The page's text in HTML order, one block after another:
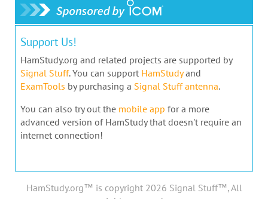
Support Us!
HamStudy.org and related projects are supported by
Signal Stuff. You can support HamStudyand
ExamTools by purchasing a Signal Stuff antenna.
You can also try out the mobile app for a more
advanced version of HamStudy that doesn't require an
internet connection!
HamStudy.org™ is copyright 2026 Signal Stuff™, All